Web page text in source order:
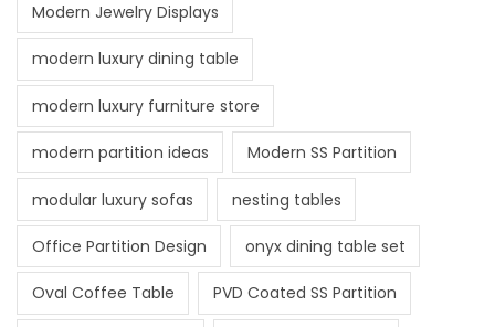
Modern Jewelry Displays
modern luxury dining table
modern luxury furniture store
modern partition ideas Modern SS Partition
modular luxury sofas nesting tables
Office Partition Design onyx dining table set
Oval Coffee Table PVD Coated SS Partition